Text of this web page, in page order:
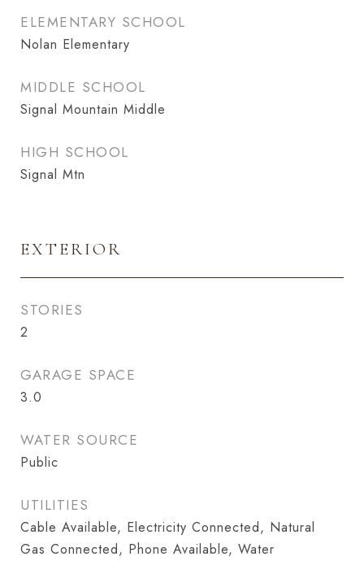
ELEMENTARY SCHOOL
Nolan Elementary
MIDDLE SCHOOL
Signal Mountain Middle
HIGH SCHOOL
Signal Mtn
EXTERIOR
STORIES
2
GARAGE SPACE
3.0
WATER SOURCE
Public
UTILITIES
Cable Available, Electricity Connected, Natural
Gas Connected, Phone Available, Water